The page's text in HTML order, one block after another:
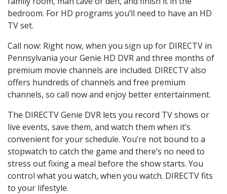
bedroom. For HD programs you’ll need to have an HD
TV set.
Call now: Right now, when you sign up for DIRECTV in
Pennsylvania your Genie HD DVR and three months of
premium movie channels are included. DIRECTV also
offers hundreds of channels and free premium
channels, so call now and enjoy better entertainment.
The DIRECTV Genie DVR lets you record TV shows or
live events, save them, and watch them when it’s
convenient for your schedule. You’re not bound to a
stopwatch to catch the game and there’s no need to
stress out fixing a meal before the show starts. You
control what you watch, when you watch. DIRECTV fits
to your lifestyle.